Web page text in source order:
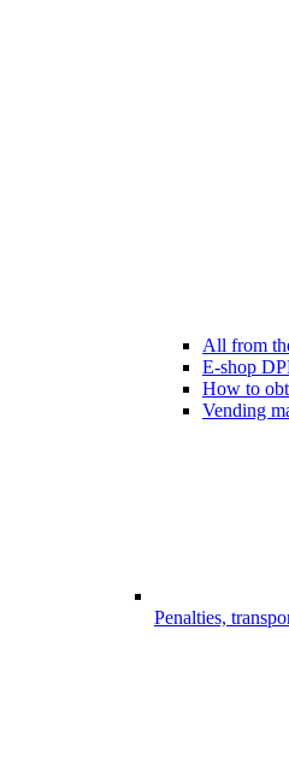
All from
E-shop
How to
Vending
Penalties,